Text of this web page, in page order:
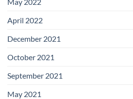
April 2022
December 2021
October 2021
September 2021
May 2021